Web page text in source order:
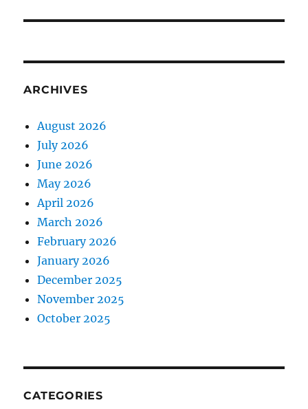
ARCHIVES
August 2026
July 2026
June 2026
May 2026
April 2026
March 2026
February 2026
January 2026
December 2025
November 2025
October 2025
CATEGORIES